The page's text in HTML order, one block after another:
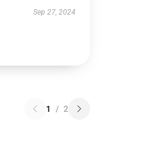
Sep 27, 2024
1 / 2